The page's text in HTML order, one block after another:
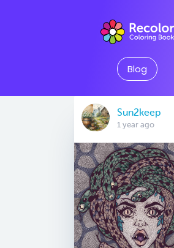
Blog
Sun2keep
1 year ago